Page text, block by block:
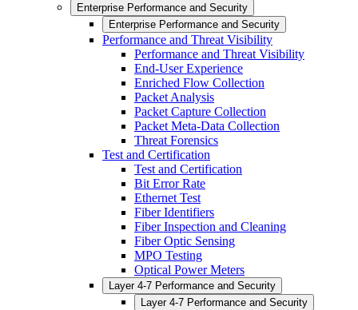
Enterprise Performance and Security
Enterprise Performance and Security
Performance and Threat Visibility
Performance and Threat Visibility
End-User Experience
Enriched Flow Collection
Packet Analysis
Packet Capture Collection
Packet Meta-Data Collection
Threat Forensics
Test and Certification
Test and Certification
Bit Error Rate
Ethernet Test
Fiber Identifiers
Fiber Inspection and Cleaning
Fiber Optic Sensing
MPO Testing
Optical Power Meters
Layer 4-7 Performance and Security
Layer 4-7 Performance and Security